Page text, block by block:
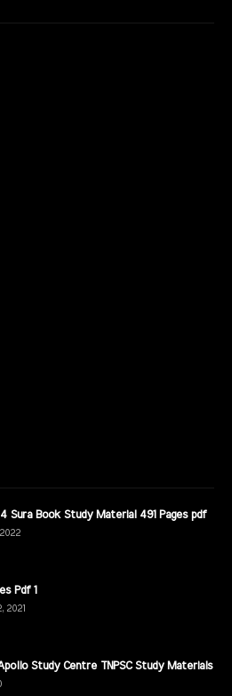
4 Sura Book Study Material 491 Pages pdf
Pdf 1
2021
Study Centre TNPSC Study Materials